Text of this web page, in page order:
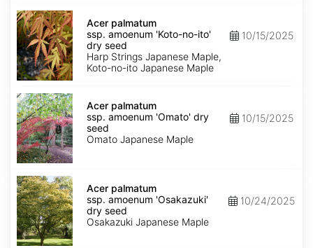
Acer
palmatum
ssp.
amoenum
'Koto-
no-
ito'
seed
Acer palmatum
ssp. amoenum 'Koto-no-ito'
dry seed
Harp Strings Japanese Maple,
Koto-no-ito Japanese Maple
10/15/2025
Acer
palmatum
ssp.
amoenum
'Omato'
dry
seed
Acer palmatum
ssp. amoenum 'Omato' dry
seed
Omato Japanese Maple
10/15/2025
Acer
palmatum
ssp.
amoenum
'Osakazuki'
dry
seed
Acer palmatum
ssp. amoenum 'Osakazuki'
dry seed
Osakazuki Japanese Maple
10/24/2025